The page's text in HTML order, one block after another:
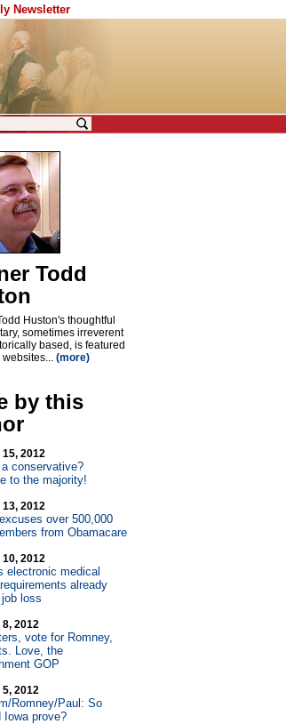
Newsletter
Todd
Huston's thoughtful
sometimes irreverent
based, is featured
(more)
by this
2012
conservative?
to the majority!
2012
over 500,000
from Obamacare
2012
electronic medical
already
loss
2012
vote for Romney,
Love, the
GOP
2012
Romney/Paul: So
Iowa prove?